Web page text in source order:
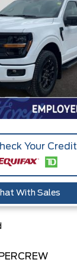
Your Credit
With Sales